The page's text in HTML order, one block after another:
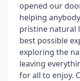
opened our
helping
pristine natural
best possible
exploring the
leaving
for all to enjoy.